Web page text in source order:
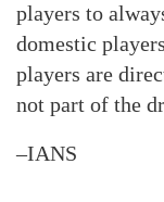
players to
domestic
players are
not part of the
–IANS